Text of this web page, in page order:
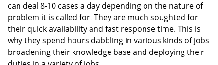
can deal 8-10 cases a day depending on the nature of
problem it is called for. They are much soughted for
their quick availability and fast response time. This is
why they spend hours dabbling in various kinds of jobs
broadening their knowledge base and deploying their